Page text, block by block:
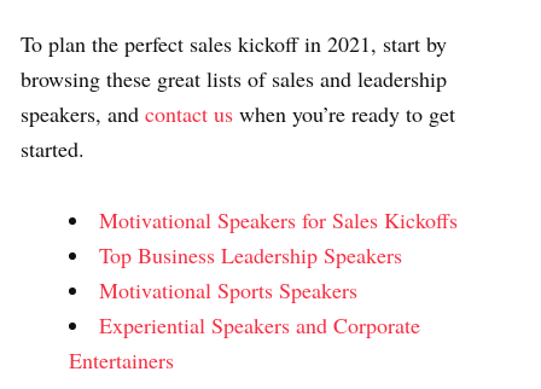
To plan the perfect sales kickoff in 2021, start by
browsing these great lists of sales and leadership
speakers, and contact us when you’re ready to get
started.
Motivational Speakers for Sales Kickoffs
Top Business Leadership Speakers
Motivational Sports Speakers
Experiential Speakers and Corporate
Entertainers